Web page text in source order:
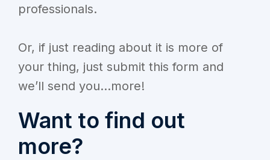
professionals.
Or, if just reading about it is more of
your thing, just submit this form and
we’ll send you...more!
Want to find out
more?